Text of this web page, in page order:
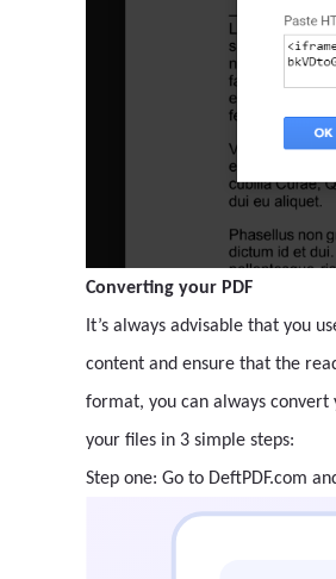
Converting your PDF
It’s always advisable that you
content and ensure that the
format, you can always convert
your files in 3 simple steps:
Step one: Go to DeftPDF.com